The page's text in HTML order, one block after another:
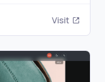
Visit